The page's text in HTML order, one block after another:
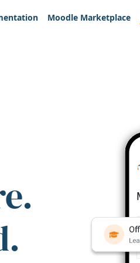
Moodle Marketplace